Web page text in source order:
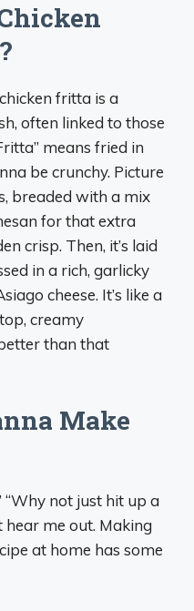
fritta is a
often linked to those
means fried in
be crunchy. Picture
breaded with a mix
for that extra
crisp. Then, it’s laid
in a rich, garlicky
cheese. It’s like a
creamy
than that
Make
“Why not just hit up a
me out. Making
at home has some